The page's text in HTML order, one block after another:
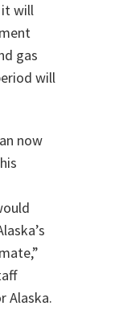
will
gas
will
now
Alaska.